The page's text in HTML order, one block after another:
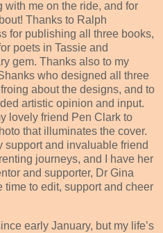
with me on the ride, and for
Thanks to Ralph
for publishing all three books,
poets in Tassie and
gem. Thanks also to my
who designed all three
about the designs, and to
artistic opinion and input.
lovely friend Pen Clark to
that illuminates the cover.
support and invaluable friend
journeys, and I have her
and supporter, Dr Gina
time to edit, support and cheer
early January, but my life’s